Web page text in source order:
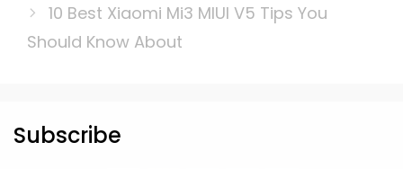
10 Best Xiaomi Mi3 MIUI V5 Tips You
Should Know About
Subscribe